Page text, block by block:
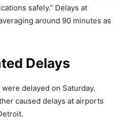
safely.” Delays at
around 90 minutes as
Delays
delayed on Saturday.
caused delays at airports